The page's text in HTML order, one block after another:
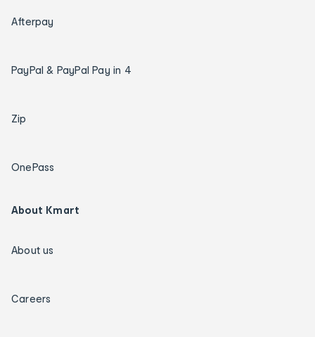
Afterpay
PayPal & PayPal Pay in 4
Zip
OnePass
About Kmart
About us
Careers